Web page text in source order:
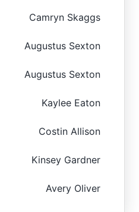
Camryn Skaggs
Augustus Sexton
Augustus Sexton
Kaylee Eaton
Costin Allison
Kinsey Gardner
Avery Oliver